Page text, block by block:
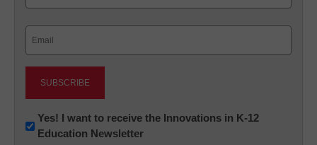
Newsletter:
Innovations
Yes! I want to receive the Innovations in K-12
Education Newsletter